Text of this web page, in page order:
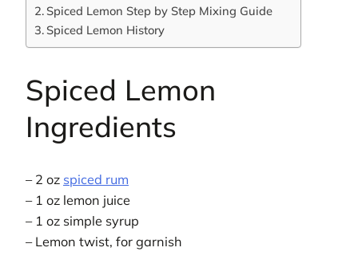
Spiced Lemon Step by Step Mixing Guide
Spiced Lemon History
Spiced Lemon
Ingredients
– 2 oz spiced rum
– 1 oz lemon juice
– 1 oz simple syrup
– Lemon twist, for garnish